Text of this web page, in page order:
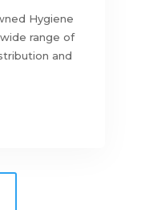
Hygiene
range of
and